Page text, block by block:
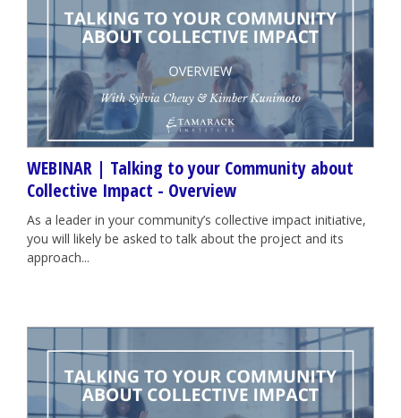
WEBINAR | Talking to your Community about
Collective Impact - Overview
As a leader in your community’s collective impact initiative,
you will likely be asked to talk about the project and its
approach...